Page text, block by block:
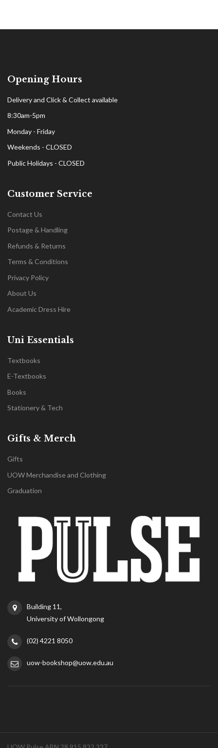
Opening Hours
Delivery and Click & Collect available
8:30am-5pm
Monday - Friday
Weekends - CLOSED
Public Holidays - CLOSED
Customer Service
Contact Us
Postage & Handling
Refunds & Returns
Terms & Conditions
Privacy Policy
About Us
Academic Dress Hire
Uni Essentials
Textbooks
E-Textbooks
Books
Stationery & Tech
Gifts & Merch
Gifts
UOW Merchandise and Clothing
Graduation
Building 11,
University of Wollongong
(02) 4221 8050
uow-bookshop@uow.edu.au